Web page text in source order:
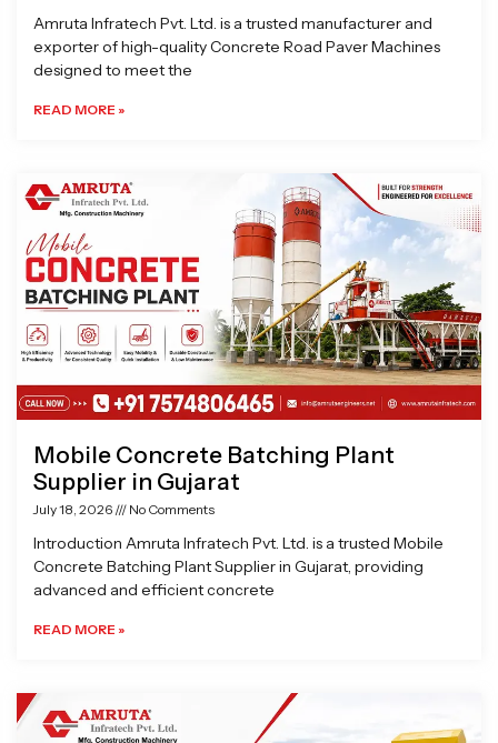
Amruta Infratech Pvt. Ltd. is a trusted manufacturer and
exporter of high-quality Concrete Road Paver Machines
designed to meet the
READ MORE »
Mobile Concrete Batching Plant
Supplier in Gujarat
July 18, 2026 No Comments
Introduction Amruta Infratech Pvt. Ltd. is a trusted Mobile
Concrete Batching Plant Supplier in Gujarat, providing
advanced and efficient concrete
READ MORE »